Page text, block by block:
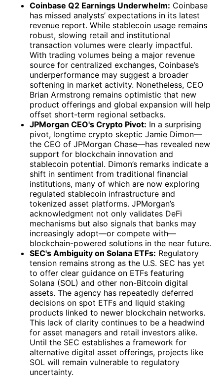
Coinbase Q2 Earnings Underwhelm: Coinbase
has missed analysts’ expectations in its latest
revenue report. While stablecoin usage remains
robust, slowing retail and institutional
transaction volumes were clearly impactful.
With trading volumes being a major revenue
source for centralized exchanges, Coinbase’s
underperformance may suggest a broader
softening in market activity. Nonetheless, CEO
Brian Armstrong remains optimistic that new
product offerings and global expansion will help
offset short-term regional setbacks.
JPMorgan CEO's Crypto Pivot: In a surprising
pivot, longtime crypto skeptic Jamie Dimon—
the CEO of JPMorgan Chase—has revealed new
support for blockchain innovation and
stablecoin potential. Dimon’s remarks indicate a
shift in sentiment from traditional financial
institutions, many of which are now exploring
regulated stablecoin infrastructure and
tokenized asset platforms. JPMorgan’s
acknowledgment not only validates DeFi
mechanisms but also signals that banks may
increasingly adopt—or compete with—
blockchain-powered solutions in the near future.
SEC's Ambiguity on Solana ETFs: Regulatory
tension remains strong as the U.S. SEC has yet
to offer clear guidance on ETFs featuring
Solana (SOL) and other non-Bitcoin digital
assets. The agency has repeatedly deferred
decisions on spot ETFs and liquid staking
products linked to newer blockchain networks.
This lack of clarity continues to be a headwind
for asset managers and retail investors alike.
Until the SEC establishes a framework for
alternative digital asset offerings, projects like
SOL will remain vulnerable to regulatory
uncertainty.